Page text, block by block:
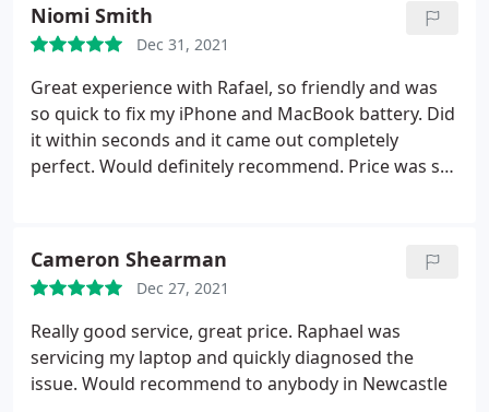
Niomi Smith
Dec 31, 2021
Great experience with Rafael, so friendly and was
so quick to fix my iPhone and MacBook battery. Did
it within seconds and it came out completely
perfect. Would definitely recommend. Price was so
Cameron Shearman
Dec 27, 2021
Really good service, great price. Raphael was
servicing my laptop and quickly diagnosed the
issue. Would recommend to anybody in Newcastle